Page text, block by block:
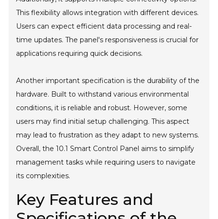
This flexibility allows integration with different devices.
Users can expect efficient data processing and real-
time updates. The panel's responsiveness is crucial for
applications requiring quick decisions.
Another important specification is the durability of the
hardware. Built to withstand various environmental
conditions, it is reliable and robust. However, some
users may find initial setup challenging. This aspect
may lead to frustration as they adapt to new systems.
Overall, the 10.1 Smart Control Panel aims to simplify
management tasks while requiring users to navigate
its complexities.
Key Features and